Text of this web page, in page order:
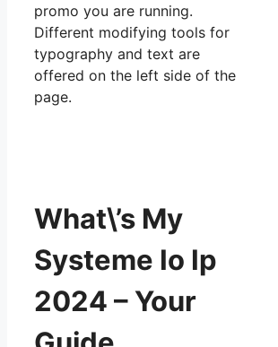
promo you are running.
Different modifying tools for
typography and text are
offered on the left side of the
page.
What\’s My
Systeme Io Ip
2024 – Your